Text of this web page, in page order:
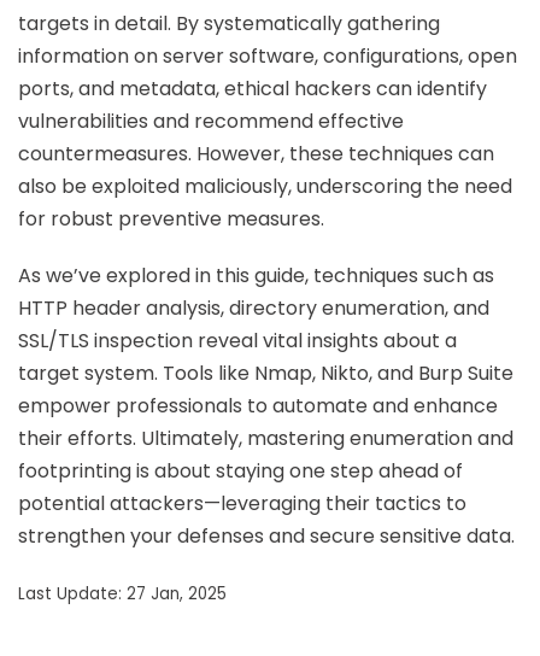
targets in detail. By systematically gathering
information on server software, configurations, open
ports, and metadata, ethical hackers can identify
vulnerabilities and recommend effective
countermeasures. However, these techniques can
also be exploited maliciously, underscoring the need
for robust preventive measures.
As we’ve explored in this guide, techniques such as
HTTP header analysis, directory enumeration, and
SSL/TLS inspection reveal vital insights about a
target system. Tools like Nmap, Nikto, and Burp Suite
empower professionals to automate and enhance
their efforts. Ultimately, mastering enumeration and
footprinting is about staying one step ahead of
potential attackers—leveraging their tactics to
strengthen your defenses and secure sensitive data.
Last Update: 27 Jan, 2025